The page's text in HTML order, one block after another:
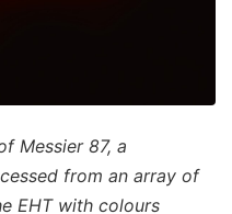
Messier 87, a
from an array of
EHT with colours